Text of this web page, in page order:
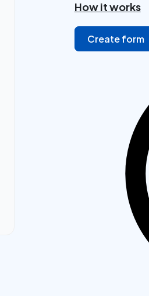
How it works
Create form